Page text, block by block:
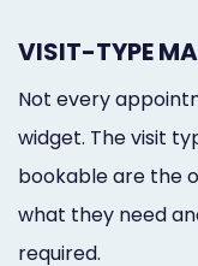
VISIT-TYPE
Not every
widget. The visit
bookable are the
what they need
required.